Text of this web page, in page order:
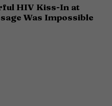
HIV Kiss-In at
Was Impossible